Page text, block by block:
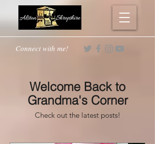
Connect with me!
Welcome Back to
Grandma's Corner
Check out the latest posts!